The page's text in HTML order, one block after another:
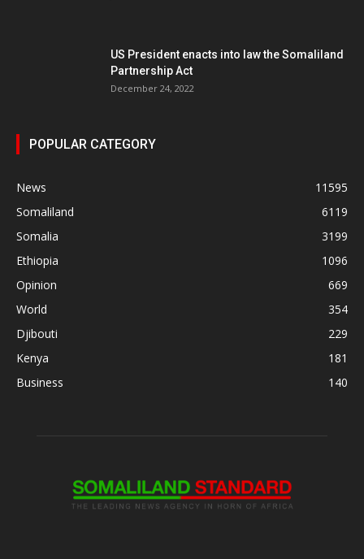
US President enacts into law the Somaliland
Partnership Act
December 24, 2022
POPULAR CATEGORY
News
11595
Somaliland
6119
Somalia
3199
Ethiopia
1096
Opinion
669
World
354
Djibouti
229
Kenya
181
Business
140